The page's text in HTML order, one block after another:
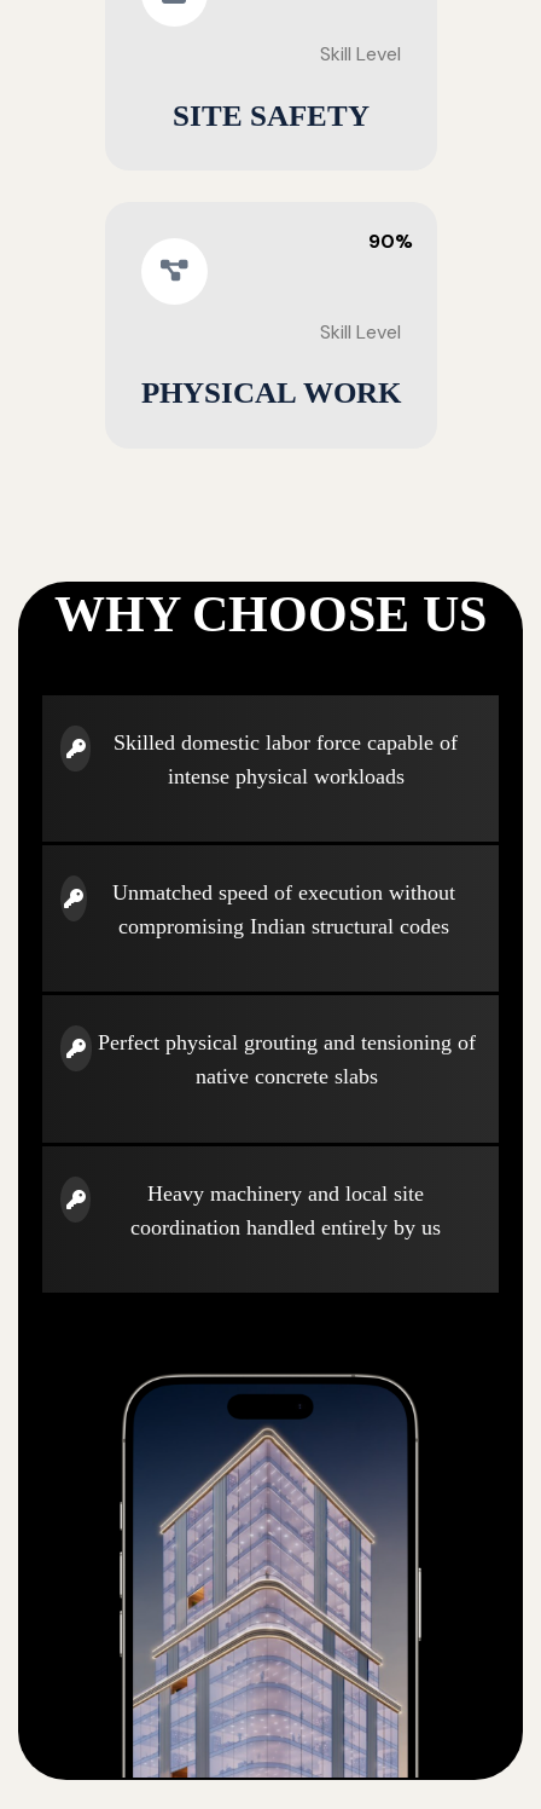
Skill Level
SITE SAFETY
90%
Skill Level
PHYSICAL WORK
WHY CHOOSE US
Skilled domestic labor force capable of
intense physical workloads
Unmatched speed of execution without
compromising Indian structural codes
Perfect physical grouting and tensioning of
native concrete slabs
Heavy machinery and local site
coordination handled entirely by us